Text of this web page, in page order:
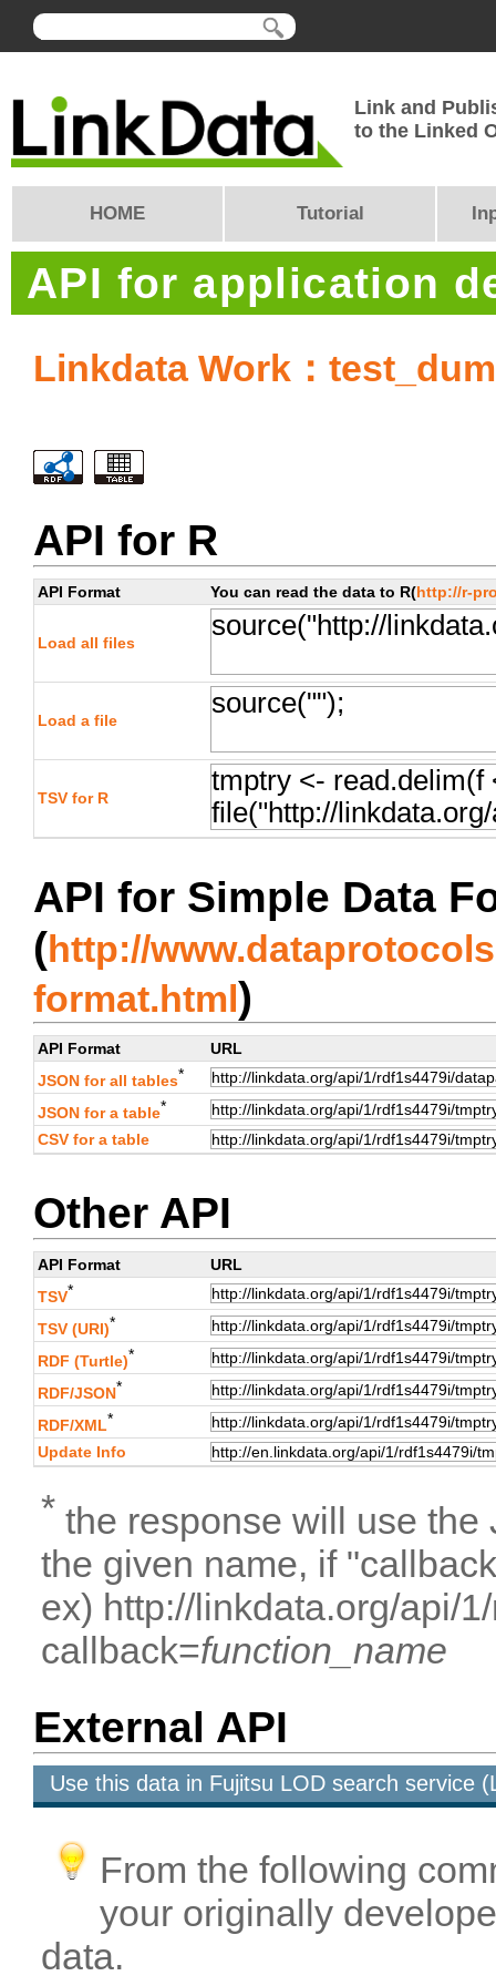
Link and
to the Linked
HOME Tutorial
API for application
Linkdata Work：
API for R
API Format You can read the data to R(http://r-
Load all files
Load a file
TSV for R
API for Simple Data
(http://
format.html)
API Format
URL
JSON for all tables*
JSON for a table*
CSV for a table
Other API
API Format
URL
TSV*
TSV (URI)*
RDF (Turtle)*
RDF/JSON*
RDF/XML*
Update Info
* the response will use the
the given name, if
ex) http://linkdata.org/api/
callback=function_name
External API
Use this data in Fujitsu LOD search service
From the following
your originally
data.